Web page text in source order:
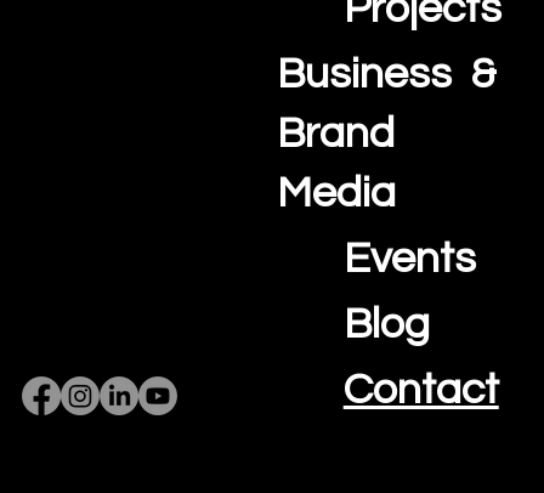
Projects
Business &
Brand
Media
Events
Blog
Contact